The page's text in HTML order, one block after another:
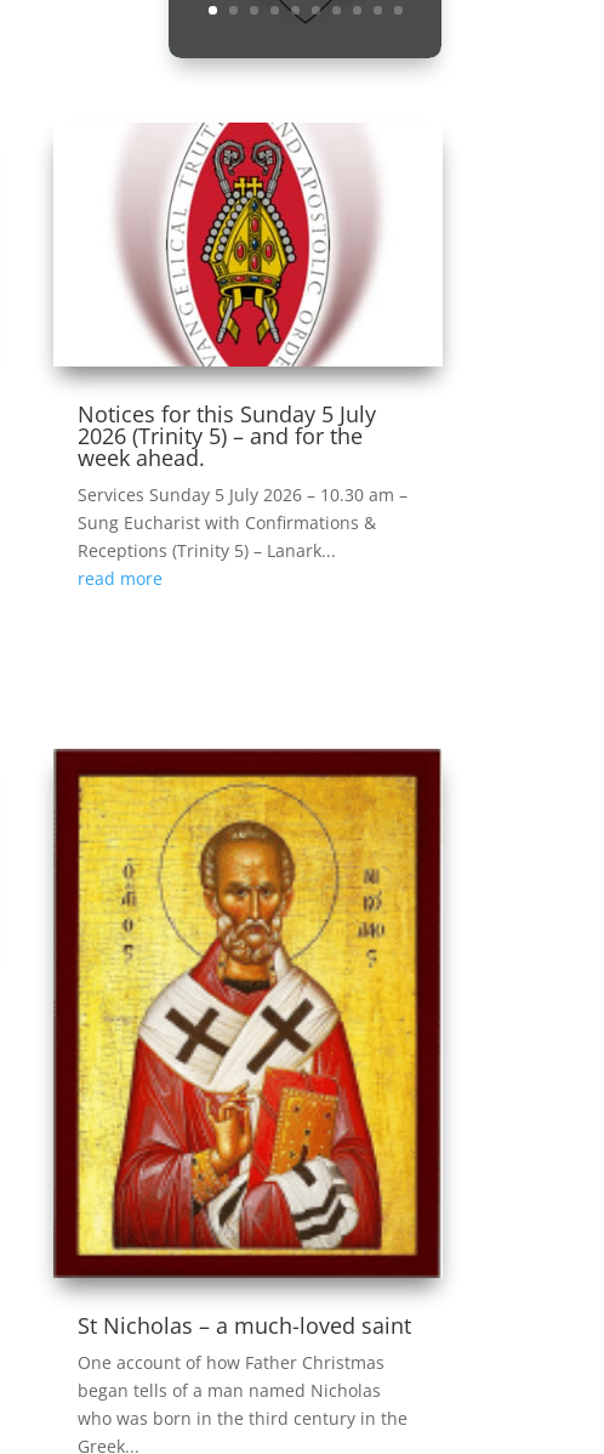
Notices for this Sunday 5 July
2026 (Trinity 5) – and for the
week ahead.
Services Sunday 5 July 2026 – 10.30 am –
Sung Eucharist with Confirmations &
Receptions (Trinity 5) – Lanark...
read more
St Nicholas – a much-loved saint
One account of how Father Christmas
began tells of a man named Nicholas
who was born in the third century in the
Greek...